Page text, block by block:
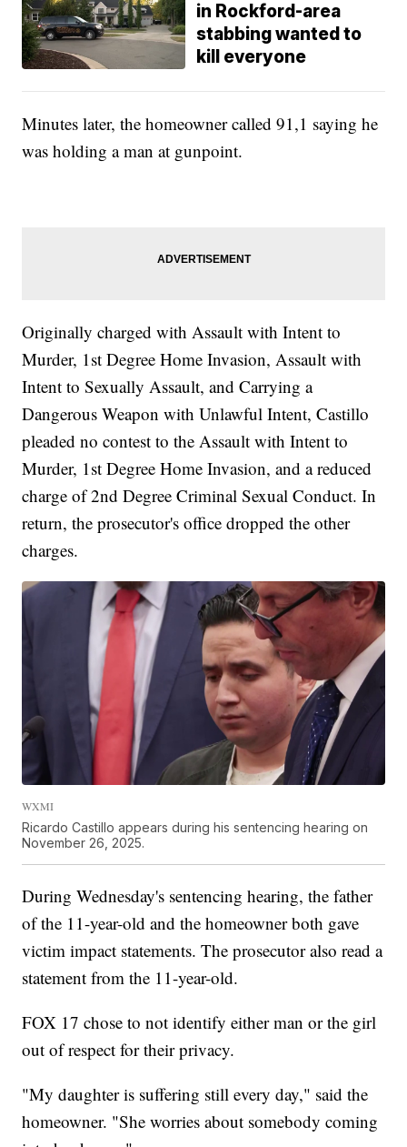
in Rockford-area
stabbing wanted to
kill everyone
Minutes later, the homeowner called 91,1 saying he
was holding a man at gunpoint.
Originally charged with Assault with Intent to
Murder, 1st Degree Home Invasion, Assault with
Intent to Sexually Assault, and Carrying a
Dangerous Weapon with Unlawful Intent, Castillo
pleaded no contest to the Assault with Intent to
Murder, 1st Degree Home Invasion, and a reduced
charge of 2nd Degree Criminal Sexual Conduct. In
return, the prosecutor's office dropped the other
charges.
WXMI
Ricardo Castillo appears during his sentencing hearing on
November 26, 2025.
During Wednesday's sentencing hearing, the father
of the 11-year-old and the homeowner both gave
victim impact statements. The prosecutor also read a
statement from the 11-year-old.
FOX 17 chose to not identify either man or the girl
out of respect for their privacy.
"My daughter is suffering still every day," said the
homeowner. "She worries about somebody coming